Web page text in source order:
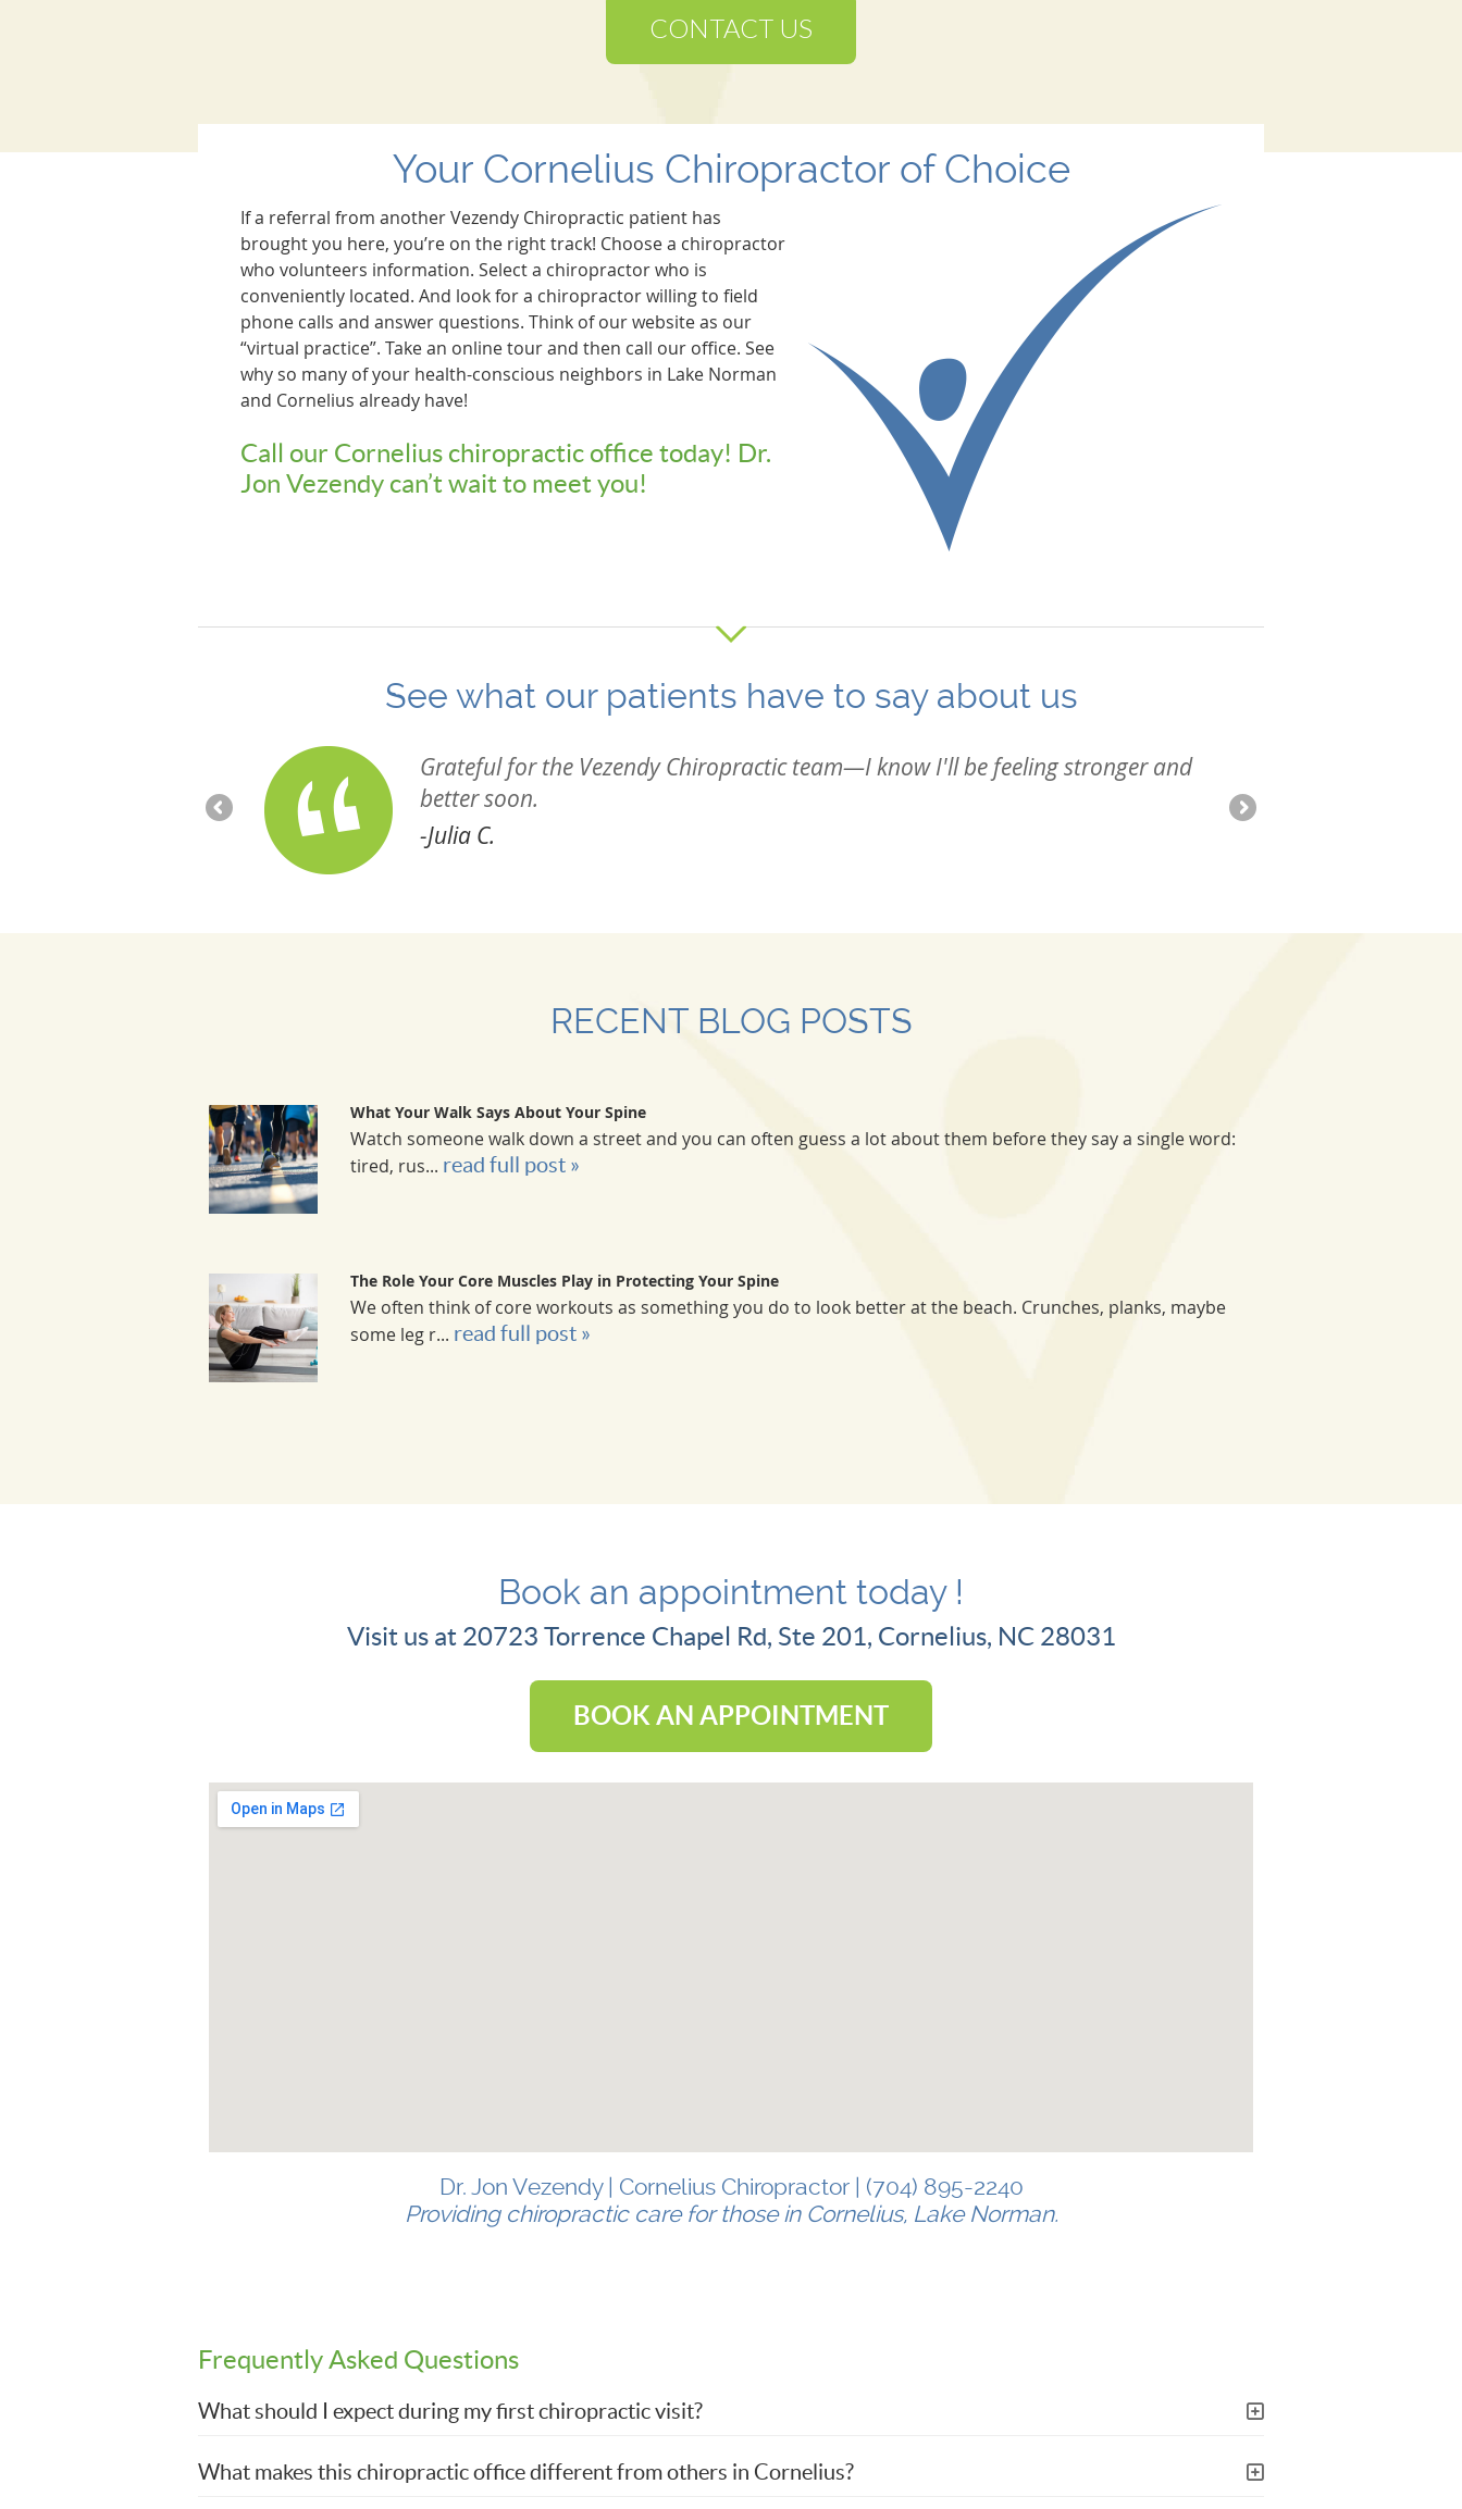
CONTACT US
Your Cornelius Chiropractor of Choice
If a referral from another Vezendy Chiropractic patient has
brought you here, you’re on the right track! Choose a chiropractor
who volunteers information. Select a chiropractor who is
conveniently located. And look for a chiropractor willing to field
phone calls and answer questions. Think of our website as our
“virtual practice”. Take an online tour and then call our office. See
why so many of your health-conscious neighbors in Lake Norman
and Cornelius already have!
Call our Cornelius chiropractic office today! Dr.
Jon Vezendy can’t wait to meet you!
See what our patients have to say about us
Grateful for the Vezendy Chiropractic team—I know I'll be feeling stronger and
better soon.
-Julia C.
RECENT BLOG POSTS
What Your Walk Says About Your Spine
Watch someone walk down a street and you can often guess a lot about them before they say a single word:
tired, rus... read full post »
The Role Your Core Muscles Play in Protecting Your Spine
We often think of core workouts as something you do to look better at the beach. Crunches, planks, maybe
some leg r... read full post »
Book an appointment today !
Visit us at 20723 Torrence Chapel Rd, Ste 201, Cornelius, NC 28031
BOOK AN APPOINTMENT
Dr. Jon Vezendy | Cornelius Chiropractor | (704) 895-2240
Providing chiropractic care for those in Cornelius, Lake Norman.
Frequently Asked Questions
What should I expect during my first chiropractic visit?
What makes this chiropractic office different from others in Cornelius?